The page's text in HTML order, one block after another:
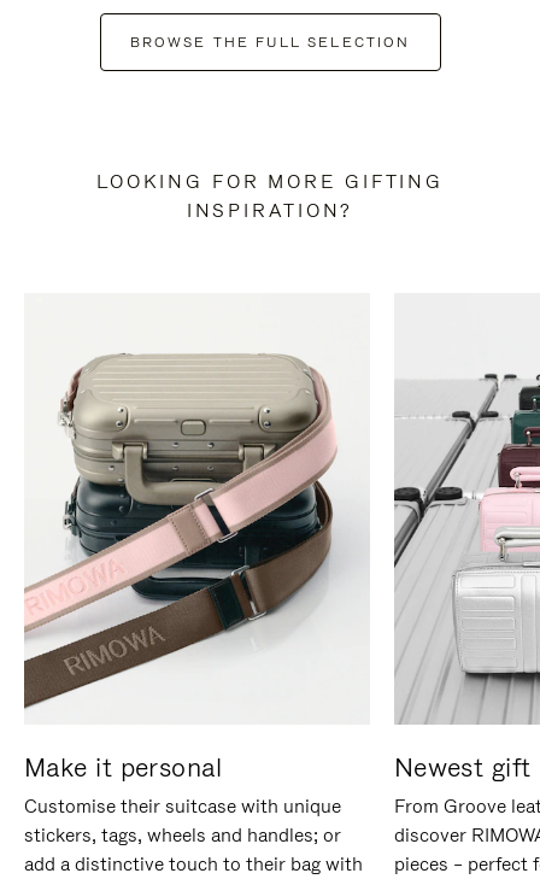
BROWSE THE FULL SELECTION
LOOKING FOR MORE GIFTING
INSPIRATION?
Make it personal
Customise their suitcase with unique
stickers, tags, wheels and handles; or
add a distinctive touch to their bag with
Newest gift
From Groove
discover
pieces – perfect